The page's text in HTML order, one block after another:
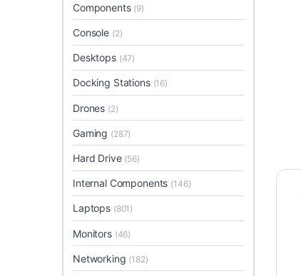
Components (9)
Console (2)
Desktops (47)
Docking Stations (16)
Drones (2)
Gaming (287)
Hard Drive (56)
Internal Components (146)
Laptops (801)
Monitors (46)
Networking (182)